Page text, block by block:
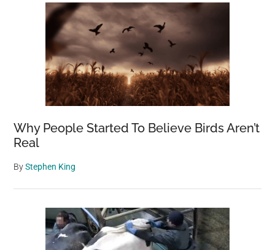
Why People Started To Believe Birds Aren’t
Real
ByStephen King